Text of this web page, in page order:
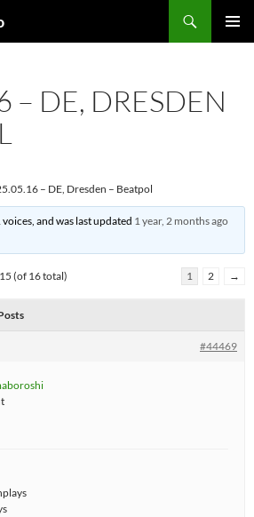
– DE, DRESDEN
– DE, Dresden – Beatpol
and was last updated 1 year, 2 months ago
(of 16 total) 1 2 →
#44469